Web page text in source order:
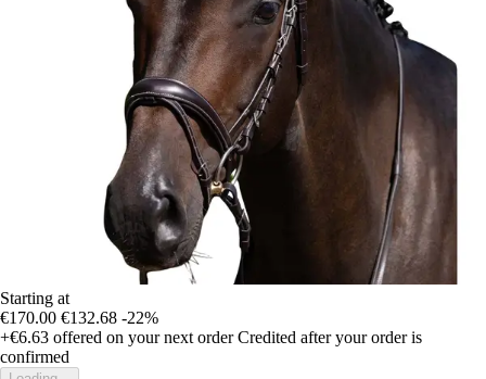
Starting at
€170.00 €132.68 -22%
+€6.63 offered on your next order Credited after your order is
confirmed